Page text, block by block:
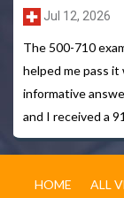
Jul 12, 2026
The 500-710
helped me pass
informative
and I received a
HOME ALL